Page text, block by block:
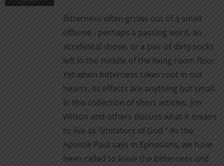
on
the
product
page
through
$10.00
Bitterness often grows out of a small
offense - perhaps a passing word, an
accidental shove, or a pair of dirty socks
left in the middle of the living room floor.
Yet when bitterness takes root in our
hearts, its effects are anything but small.
In this collection of short articles, Jim
Wilson and others discuss what it means
to live as "imitators of God." As the
Apostle Paul says in Ephesians, we have
been called to leave the bitterness and